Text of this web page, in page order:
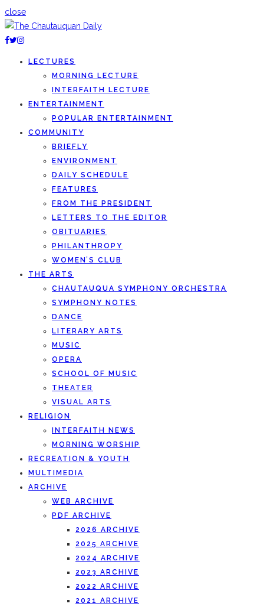
close
LECTURES
MORNING LECTURE
INTERFAITH LECTURE
ENTERTAINMENT
POPULAR ENTERTAINMENT
COMMUNITY
BRIEFLY
ENVIRONMENT
DAILY SCHEDULE
FEATURES
FROM THE PRESIDENT
LETTERS TO THE EDITOR
OBITUARIES
PHILANTHROPY
WOMEN’S CLUB
THE ARTS
CHAUTAUQUA SYMPHONY ORCHESTRA
SYMPHONY NOTES
DANCE
LITERARY ARTS
MUSIC
OPERA
SCHOOL OF MUSIC
THEATER
VISUAL ARTS
RELIGION
INTERFAITH NEWS
MORNING WORSHIP
RECREATION & YOUTH
MULTIMEDIA
ARCHIVE
WEB ARCHIVE
PDF ARCHIVE
2026 ARCHIVE
2025 ARCHIVE
2024 ARCHIVE
2023 ARCHIVE
2022 ARCHIVE
2021 ARCHIVE